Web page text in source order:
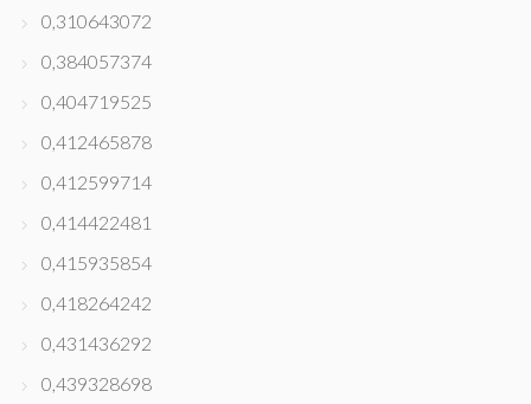
0,310643072
0,384057374
0,404719525
0,412465878
0,412599714
0,414422481
0,415935854
0,418264242
0,431436292
0,439328698